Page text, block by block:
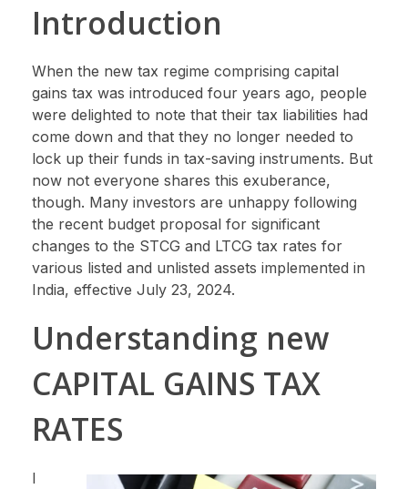
Introduction
When the new tax regime comprising capital
gains tax was introduced four years ago, people
were delighted to note that their tax liabilities had
come down and that they no longer needed to
lock up their funds in tax-saving instruments. But
now not everyone shares this exuberance,
though. Many investors are unhappy following
the recent budget proposal for significant
changes to the STCG and LTCG tax rates for
various listed and unlisted assets implemented in
India, effective July 23, 2024.
Understanding new
CAPITAL GAINS TAX
RATES
I